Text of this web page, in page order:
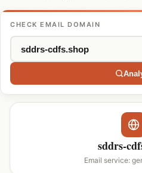
CHECK EMAIL DOMAIN
sddrs-
Email service: